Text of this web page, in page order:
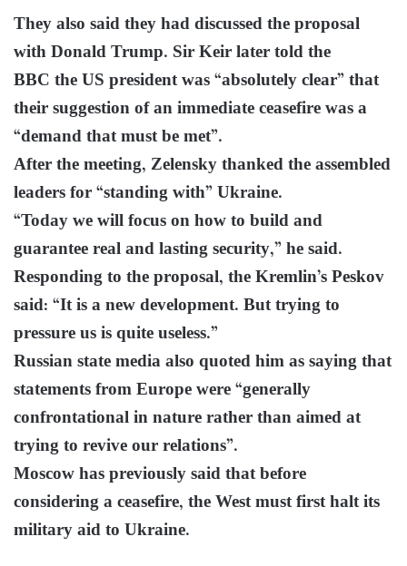
They also said they had discussed the proposal
with Donald Trump. Sir Keir later told the
BBC the US president was “absolutely clear” that
their suggestion of an immediate ceasefire was a
“demand that must be met”.
After the meeting, Zelensky thanked the assembled
leaders for “standing with” Ukraine.
“Today we will focus on how to build and
guarantee real and lasting security,” he said.
Responding to the proposal, the Kremlin’s Peskov
said: “It is a new development. But trying to
pressure us is quite useless.”
Russian state media also quoted him as saying that
statements from Europe were “generally
confrontational in nature rather than aimed at
trying to revive our relations”.
Moscow has previously said that before
considering a ceasefire, the West must first halt its
military aid to Ukraine.